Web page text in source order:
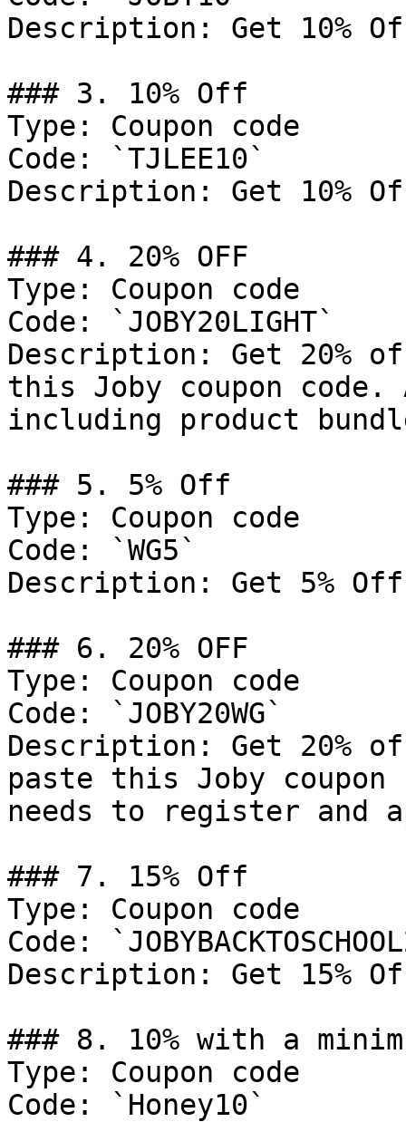
Description: Get 10%
### 3. 10% Off
Type: Coupon code
Code: `TJLEE10`
Description: Get 10%
### 4. 20% OFF
Type: Coupon code
Code: `JOBY20LIGHT`
Description: Get 20%
this Joby coupon
including product
### 5. 5% Off
Type: Coupon code
Code: `WG5`
Description: Get 5% Off
### 6. 20% OFF
Type: Coupon code
Code: `JOBY20WG`
Description: Get 20%
paste this Joby coupon
needs to register and
### 7. 15% Off
Type: Coupon code
Code:
Description: Get 15%
### 8. 10% with a
Type: Coupon code
Code: `Honey10`